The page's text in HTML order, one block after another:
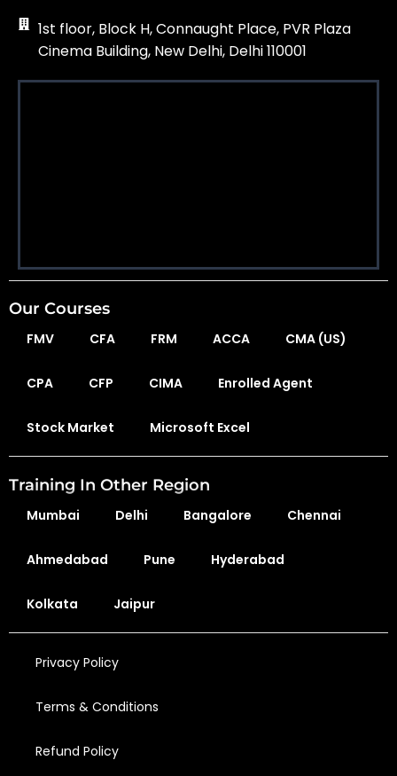
1st floor, Block H, Connaught Place, PVR Plaza
Cinema Building, New Delhi, Delhi 110001
Our Courses
FMV CFA FRM ACCA CMA (US)
CPA CFP CIMA Enrolled Agent
Stock Market Microsoft Excel
Training In Other Region
Mumbai Delhi Bangalore Chennai
Ahmedabad Pune Hyderabad
Kolkata Jaipur
Privacy Policy
Terms & Conditions
Refund Policy